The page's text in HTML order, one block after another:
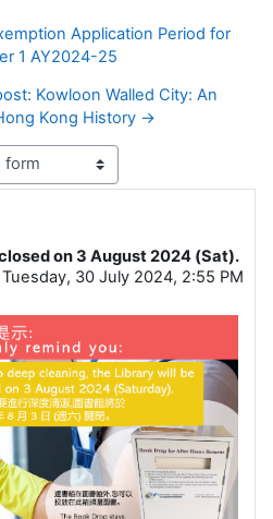
Application Period for
1 AY2024-25
Kowloon Walled City: An
Kong History →
on 3 August 2024 (Sat).
Tuesday, 30 July 2024, 2:55 PM